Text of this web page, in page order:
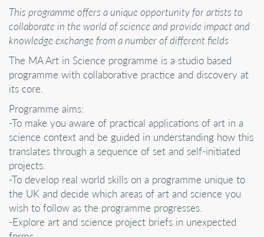
This programme offers a unique opportunity for artists to
collaborate in the world of science and provide impact and
knowledge exchange from a number of different fields
The MA Art in Science programme is a studio based
programme with collaborative practice and discovery at
its core.
Programme aims:
-To make you aware of practical applications of art in a
science context and be guided in understanding how this
translates through a sequence of set and self-initiated
projects.
-To develop real world skills on a programme unique to
the UK and decide which areas of art and science you
wish to follow as the programme progresses.
-Explore art and science project briefs in unexpected